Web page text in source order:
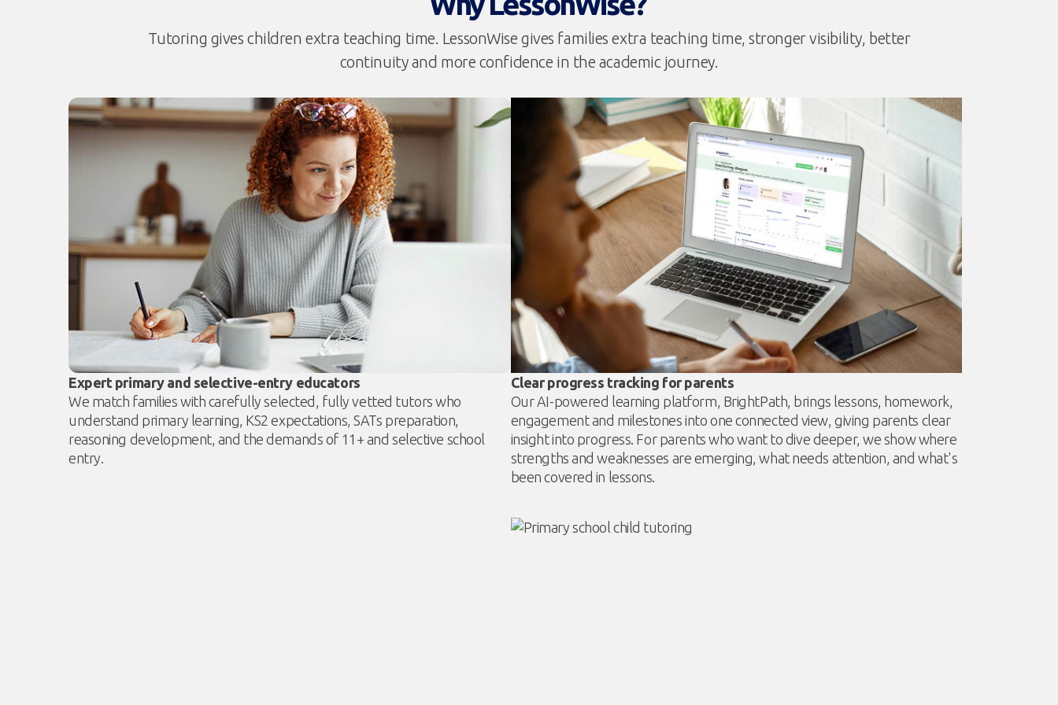
Tutoring gives children extra teaching time. LessonWise gives families extra teaching time, stronger visibility, better
continuity and more confidence in the academic journey.
Expert primary and selective-entry educators
We match families with carefully selected, fully vetted tutors who
understand primary learning, KS2 expectations, SATs preparation,
reasoning development, and the demands of 11+ and selective school
entry.
Clear progress tracking for parents
Our AI-powered learning platform, BrightPath, brings lessons, homework,
engagement and milestones into one connected view, giving parents clear
insight into progress. For parents who want to dive deeper, we show where
strengths and weaknesses are emerging, what needs attention, and what's
been covered in lessons.